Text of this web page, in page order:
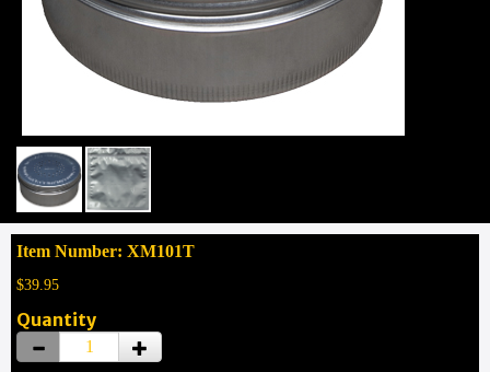
Item Number: XM101T
$39.95
Quantity